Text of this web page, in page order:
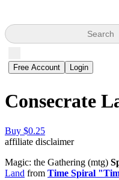
Search
Free Account Login
Consecrate
Buy $0.25
affiliate disclaimer
Magic: the Gathering (mtg)
Land from Time Spiral